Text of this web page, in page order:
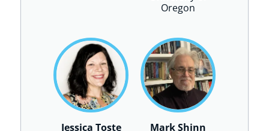
Oregon
Jessica Toste
Mark Shinn